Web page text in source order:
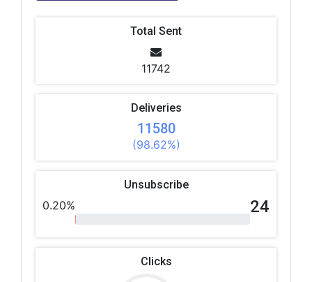
Total Sent
11742
Deliveries
11580
(98.62%)
Unsubscribe
0.20% 24
Clicks